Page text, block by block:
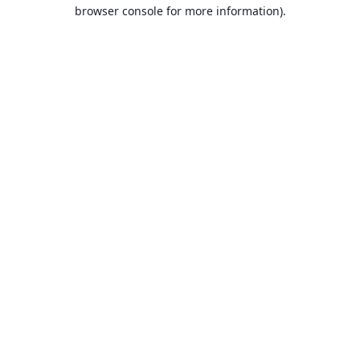
browser console for more information).